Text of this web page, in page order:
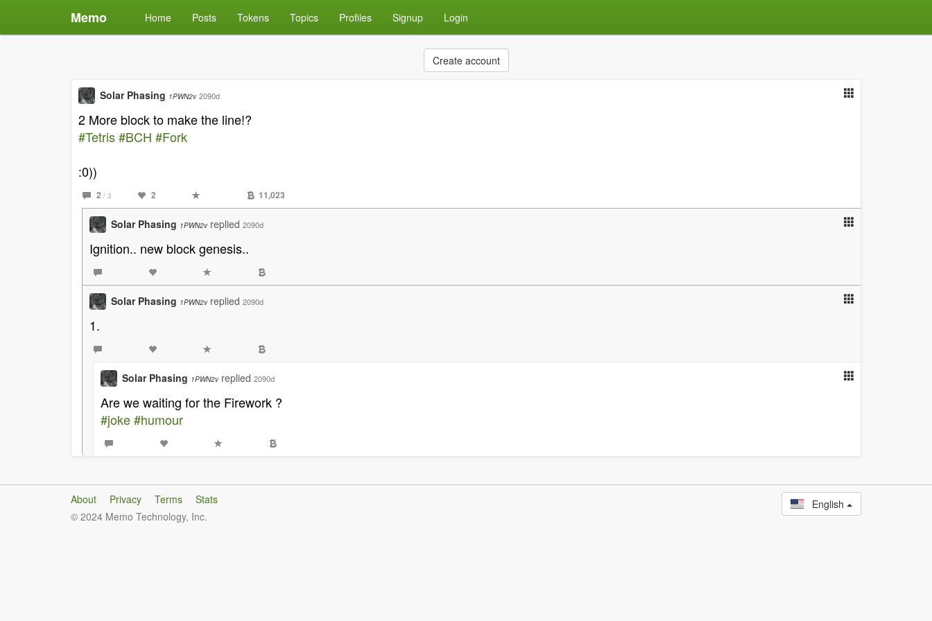
Memo Home Posts Tokens Topics Profiles Signup Login
Create account
Solar Phasing 1PWN2v 2090d
2 More block to make the line!?
#Tetris#BCH #Fork
:0))
2 / 3 2 11,023
Solar Phasing 1PWN2v replied 2090d
Ignition.. new block genesis..
Solar Phasing 1PWN2v replied 2090d
1.
Solar Phasing 1PWN2v replied 2090d
Are we waiting for the Firework ?
#joke#humour
About Privacy Terms
Stats
© 2024 Memo Technology, Inc.
English